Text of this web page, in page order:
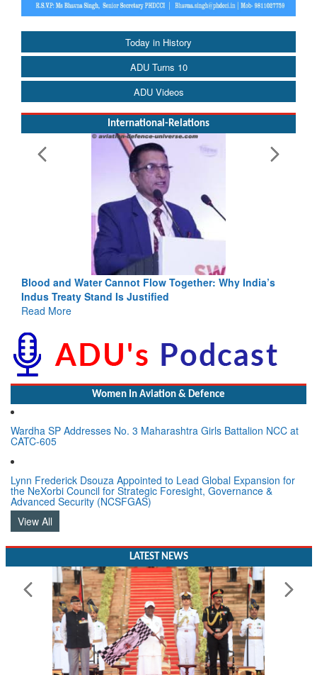
Today in History
ADU Turns 10
ADU Videos
International-Relations
Blood and Water Cannot Flow Together: Why India’s
Indus Treaty Stand Is Justified
Read More
Women In Aviation & Defence
Wardha SP Addresses No. 3 Maharashtra Girls Battalion NCC at
CATC-605
Lynn Frederick Dsouza Appointed to Lead Global Expansion for
the NeXorbi Council for Strategic Foresight, Governance &
Advanced Security (NCSFGAS)
View All
LATEST NEWS